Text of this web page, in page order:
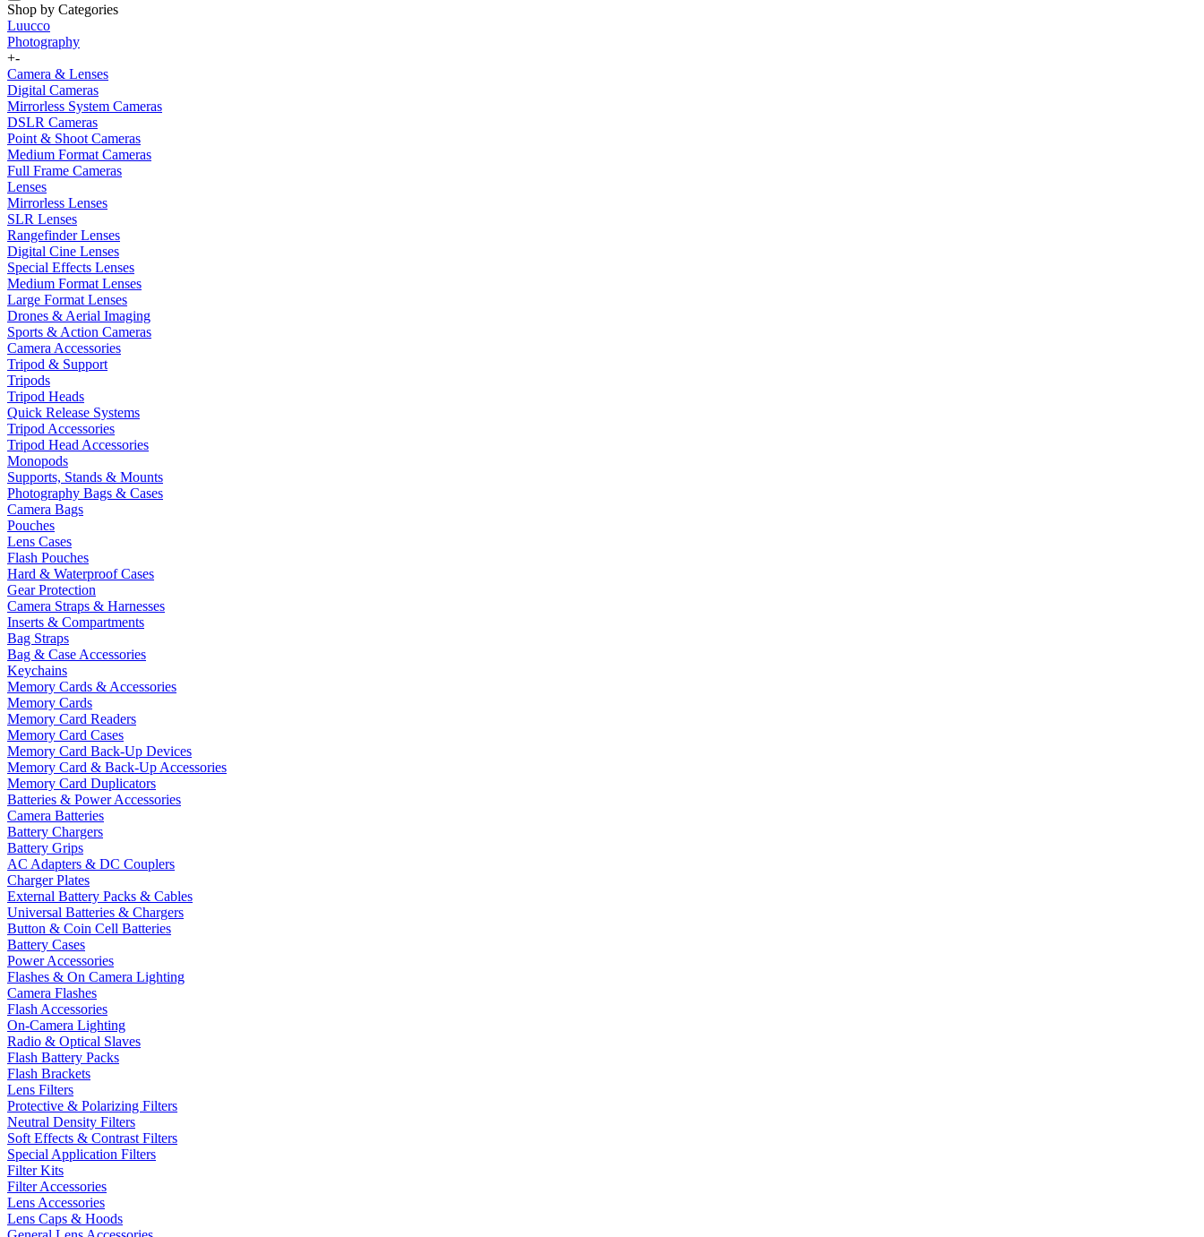
Shop by Categories
Luucco
Photography
+-
Camera & Lenses
Digital Cameras
Mirrorless System Cameras
DSLR Cameras
Point & Shoot Cameras
Medium Format Cameras
Full Frame Cameras
Lenses
Mirrorless Lenses
SLR Lenses
Rangefinder Lenses
Digital Cine Lenses
Special Effects Lenses
Medium Format Lenses
Large Format Lenses
Drones & Aerial Imaging
Sports & Action Cameras
Camera Accessories
Tripod & Support
Tripods
Tripod Heads
Quick Release Systems
Tripod Accessories
Tripod Head Accessories
Monopods
Supports, Stands & Mounts
Photography Bags & Cases
Camera Bags
Pouches
Lens Cases
Flash Pouches
Hard & Waterproof Cases
Gear Protection
Camera Straps & Harnesses
Inserts & Compartments
Bag Straps
Bag & Case Accessories
Keychains
Memory Cards & Accessories
Memory Cards
Memory Card Readers
Memory Card Cases
Memory Card Back-Up Devices
Memory Card & Back-Up Accessories
Memory Card Duplicators
Batteries & Power Accessories
Camera Batteries
Battery Chargers
Battery Grips
AC Adapters & DC Couplers
Charger Plates
External Battery Packs & Cables
Universal Batteries & Chargers
Button & Coin Cell Batteries
Battery Cases
Power Accessories
Flashes & On Camera Lighting
Camera Flashes
Flash Accessories
On-Camera Lighting
Radio & Optical Slaves
Flash Battery Packs
Flash Brackets
Lens Filters
Protective & Polarizing Filters
Neutral Density Filters
Soft Effects & Contrast Filters
Special Application Filters
Filter Kits
Filter Accessories
Lens Accessories
Lens Caps & Hoods